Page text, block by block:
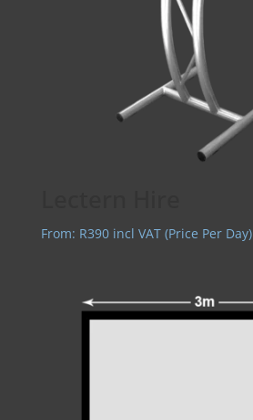
From: R390 incl VAT (Price Per Day)